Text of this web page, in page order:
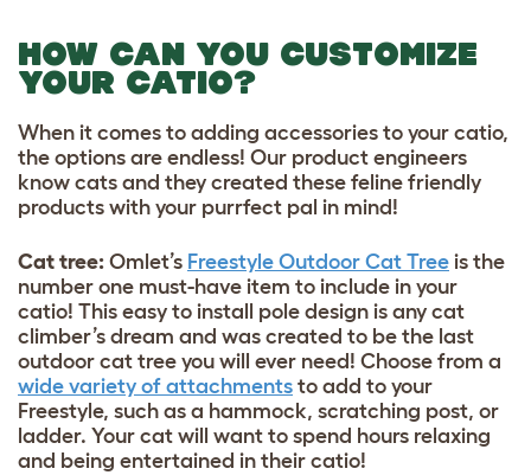
HOW CAN YOU CUSTOMIZE
YOUR CATIO?
When it comes to adding accessories to your catio,
the options are endless! Our product engineers
know cats and they created these feline friendly
products with your purrfect pal in mind!
Cat tree: Omlet’s Freestyle Outdoor Cat Tree is the
number one must-have item to include in your
catio! This easy to install pole design is any cat
climber’s dream and was created to be the last
outdoor cat tree you will ever need! Choose from a
wide variety of attachments to add to your
Freestyle, such as a hammock, scratching post, or
ladder. Your cat will want to spend hours relaxing
and being entertained in their catio!